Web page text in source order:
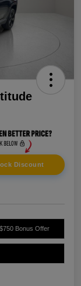
Discount
Bonus Offer